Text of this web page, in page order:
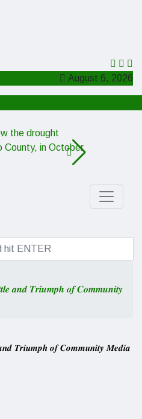
August 6, 2026
the drought
County, in October
𝒂𝒏𝒅 𝑻𝒓𝒊𝒖𝒎𝒑𝒉 𝒐𝒇 𝑪𝒐𝒎𝒎𝒖𝒏𝒊𝒕𝒚
𝑻𝒓𝒊𝒖𝒎𝒑𝒉 𝒐𝒇 𝑪𝒐𝒎𝒎𝒖𝒏𝒊𝒕𝒚 𝑴𝒆𝒅𝒊𝒂